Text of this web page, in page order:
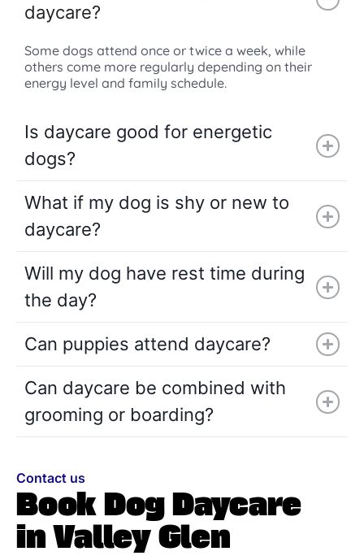
daycare?
Some dogs attend once or twice a week, while
others come more regularly depending on their
energy level and family schedule.
Is daycare good for energetic
dogs?
What if my dog is shy or new to
daycare?
Will my dog have rest time during
the day?
Can puppies attend daycare?
Can daycare be combined with
grooming or boarding?
Contact us
Book Dog Daycare
in Valley Glen